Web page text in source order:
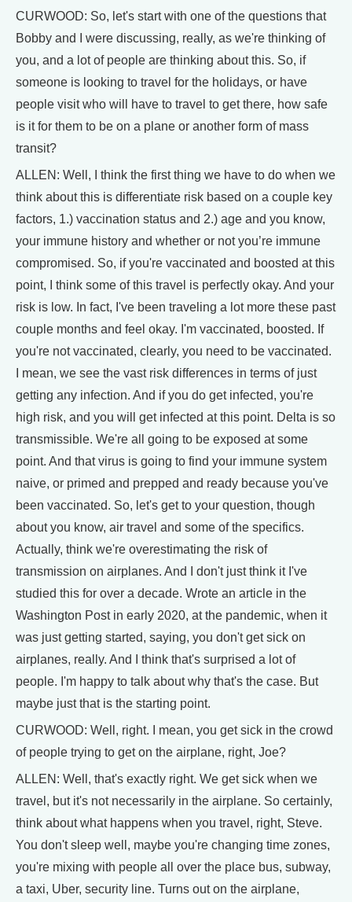
CURWOOD: So, let's start with one of the questions that
Bobby and I were discussing, really, as we're thinking of
you, and a lot of people are thinking about this. So, if
someone is looking to travel for the holidays, or have
people visit who will have to travel to get there, how safe
is it for them to be on a plane or another form of mass
transit?
ALLEN: Well, I think the first thing we have to do when we
think about this is differentiate risk based on a couple key
factors, 1.) vaccination status and 2.) age and you know,
your immune history and whether or not you’re immune
compromised. So, if you're vaccinated and boosted at this
point, I think some of this travel is perfectly okay. And your
risk is low. In fact, I've been traveling a lot more these past
couple months and feel okay. I'm vaccinated, boosted. If
you're not vaccinated, clearly, you need to be vaccinated.
I mean, we see the vast risk differences in terms of just
getting any infection. And if you do get infected, you're
high risk, and you will get infected at this point. Delta is so
transmissible. We're all going to be exposed at some
point. And that virus is going to find your immune system
naive, or primed and prepped and ready because you've
been vaccinated. So, let's get to your question, though
about you know, air travel and some of the specifics.
Actually, think we're overestimating the risk of
transmission on airplanes. And I don't just think it I've
studied this for over a decade. Wrote an article in the
Washington Post in early 2020, at the pandemic, when it
was just getting started, saying, you don't get sick on
airplanes, really. And I think that's surprised a lot of
people. I'm happy to talk about why that's the case. But
maybe just that is the starting point.
CURWOOD: Well, right. I mean, you get sick in the crowd
of people trying to get on the airplane, right, Joe?
ALLEN: Well, that's exactly right. We get sick when we
travel, but it's not necessarily in the airplane. So certainly,
think about what happens when you travel, right, Steve.
You don't sleep well, maybe you're changing time zones,
you're mixing with people all over the place bus, subway,
a taxi, Uber, security line. Turns out on the airplane,